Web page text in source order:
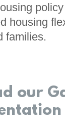
housing
families.
our